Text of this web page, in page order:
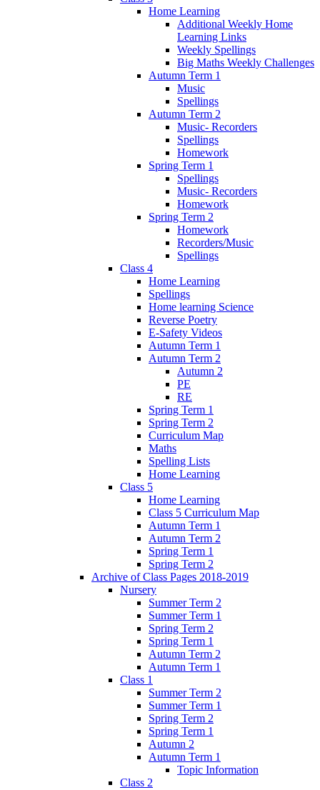
Home Learning
Additional Weekly Home
Learning Links
Weekly Spellings
Big Maths Weekly Challenges
Autumn Term 1
Music
Spellings
Autumn Term 2
Music- Recorders
Spellings
Homework
Spring Term 1
Spellings
Music- Recorders
Homework
Spring Term 2
Homework
Recorders/Music
Spellings
Class 4
Home Learning
Spellings
Home learning Science
Reverse Poetry
E-Safety Videos
Autumn Term 1
Autumn Term 2
Autumn 2
PE
RE
Spring Term 1
Spring Term 2
Curriculum Map
Maths
Spelling Lists
Home Learning
Class 5
Home Learning
Class 5 Curriculum Map
Autumn Term 1
Autumn Term 2
Spring Term 1
Spring Term 2
Archive of Class Pages 2018-2019
Nursery
Summer Term 2
Summer Term 1
Spring Term 2
Spring Term 1
Autumn Term 2
Autumn Term 1
Class 1
Summer Term 2
Summer Term 1
Spring Term 2
Spring Term 1
Autumn 2
Autumn Term 1
Topic Information
Class 2